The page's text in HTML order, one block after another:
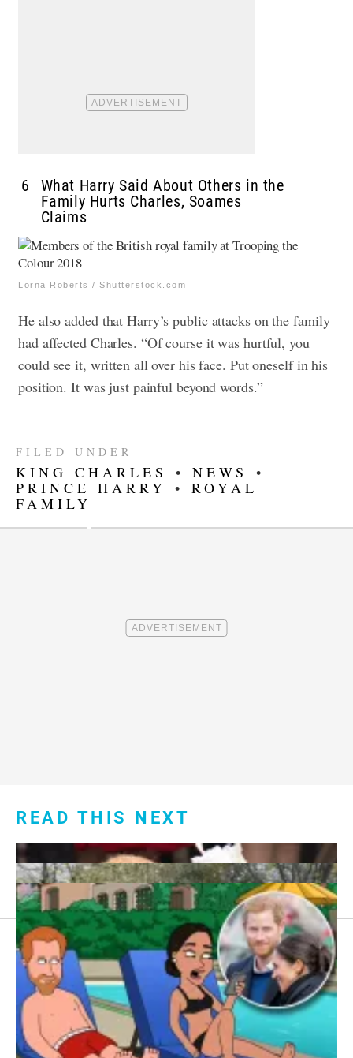
6
What Harry Said About Others in the
Family Hurts Charles, Soames
Claims
Lorna Roberts / Shutterstock.com
He also added that Harry’s public attacks on the family
had affected Charles. “Of course it was hurtful, you
could see it, written all over his face. Put oneself in his
position. It was just painful beyond words.”
FILED UNDER
KING CHARLES • NEWS
•
PRINCE HARRY
• ROYAL
FAMILY
READ THIS NEXT
Footer
menu:
About Us
Sitemap
Privacy Policy